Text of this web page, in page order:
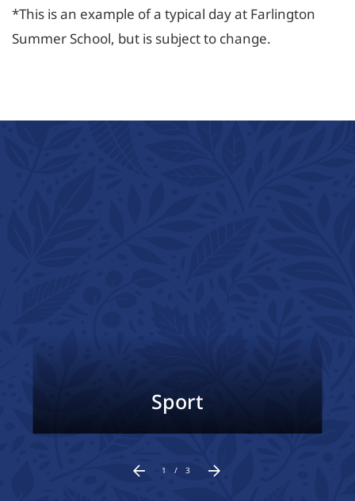
*This is an example of a typical day at Farlington
Summer School, but is subject to change.
Sport
1 / 3